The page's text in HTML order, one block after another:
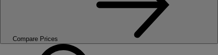
Compare Prices